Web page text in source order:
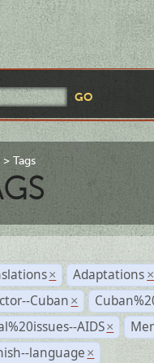
Tags
× Adaptations ×
Cuban ×
AIDS ×
language ×